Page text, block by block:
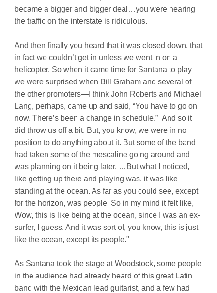
became a bigger and bigger deal…you were hearing
the traffic on the interstate is ridiculous.
And then finally you heard that it was closed down, that
in fact we couldn’t get in unless we went in on a
helicopter. So when it came time for Santana to play
we were surprised when Bill Graham and several of
the other promoters—I think John Roberts and Michael
Lang, perhaps, came up and said, “You have to go on
now. There’s been a change in schedule.” And so it
did throw us off a bit. But, you know, we were in no
position to do anything about it. But some of the band
had taken some of the mescaline going around and
was planning on it being later. …But what I noticed,
like getting up there and playing was, it was like
standing at the ocean. As far as you could see, except
for the horizon, was people. So in my mind it felt like,
Wow, this is like being at the ocean, since I was an ex-
surfer, I guess. And it was sort of, you know, this is just
like the ocean, except its people."
As Santana took the stage at Woodstock, some people
in the audience had already heard of this great Latin
band with the Mexican lead guitarist, and a few had